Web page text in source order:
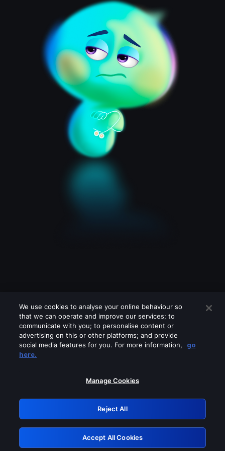
Please turn off any of these services
GRN: 0.861c2117.1786270551.73b9f50b
Retry
We use cookies to analyse your online behaviour so
that we can operate and improve our services; to
communicate with you; to personalise content or
advertising on this or other platforms; and provide
social media features for you. For more information,
go
here.
Manage Cookies
Reject All
Accept All Cookies